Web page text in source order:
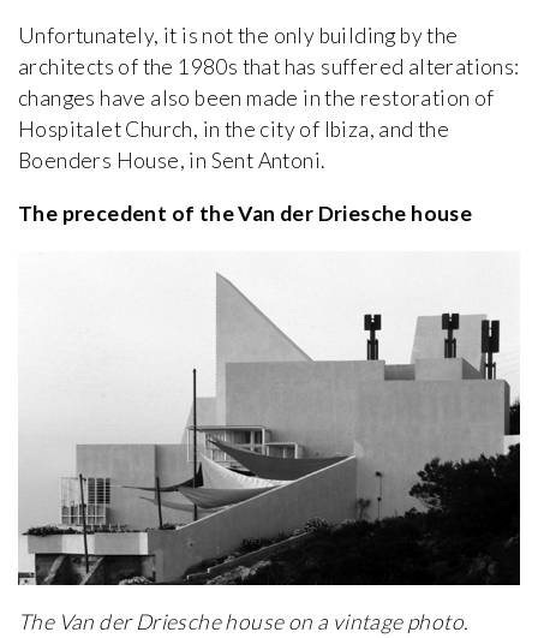
Unfortunately, it is not the only building by the
architects of the 1980s that has suffered alterations:
changes have also been made in the restoration of
Hospitalet Church, in the city of Ibiza, and the
Boenders House, in Sent Antoni.
The precedent of the Van der Driesche house
The Van der Driesche house on a vintage photo.